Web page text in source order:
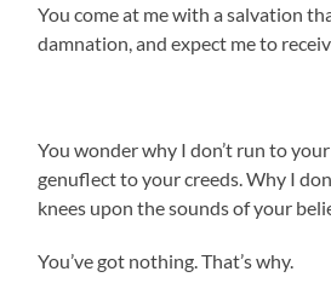
You come at me with a salvation
damnation, and expect me to
You wonder why I don’t run to
genuflect to your creeds. Why I
knees upon the sounds of your
You’ve got nothing. That’s why.